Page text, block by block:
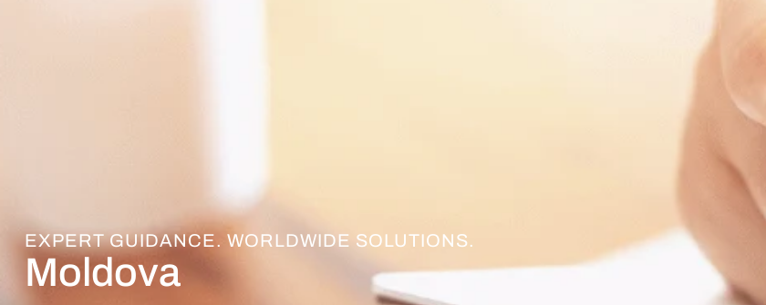
EXPERT GUIDANCE. WORLDWIDE SOLUTIONS.
Moldova